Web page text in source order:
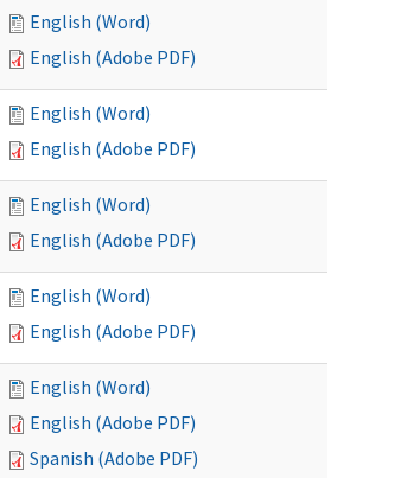
English (Word)
English (Adobe PDF)
English (Word)
English (Adobe PDF)
English (Word)
English (Adobe PDF)
English (Word)
English (Adobe PDF)
English (Word)
English (Adobe PDF)
Spanish (Adobe PDF)